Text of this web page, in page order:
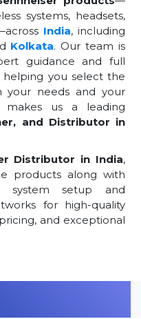
systems, headsets,
India, including
Kolkata. Our team is
guidance and full
you select the
needs and your
makes us a leading
and Distributor in
Distributor in India,
products along with
system setup and
for high-quality
and exceptional